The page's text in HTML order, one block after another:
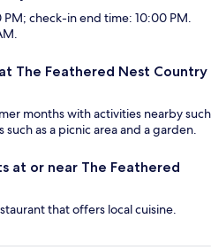
check-in end time: 10:00 PM.
The Feathered Nest Country
months with activities nearby such
such as a picnic area and a garden.
at or near The Feathered
that offers local cuisine.